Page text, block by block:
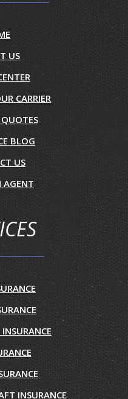
US
CARRIER
BLOG
US
AGENT
INSURANCE